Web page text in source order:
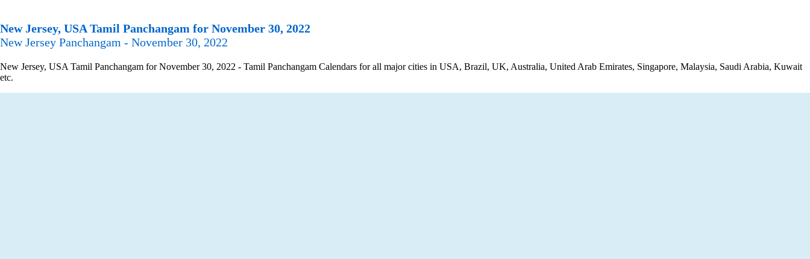
New Jersey, USA Tamil Panchangam for November 30, 2022
New Jersey Panchangam - November 30, 2022
New Jersey, USA Tamil Panchangam for November 30, 2022 - Tamil Panchangam Calendars for all major cities in USA, Brazil, UK, Australia, United Arab Emirates, Singapore, Malaysia, Saudi Arabia, Kuwait
etc.